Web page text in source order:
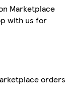
Marketplace
with us for
orders